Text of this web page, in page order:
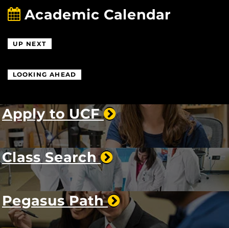
Academic Calendar
UP NEXT
LOOKING AHEAD
Apply to UCF
Class Search
Pegasus Path